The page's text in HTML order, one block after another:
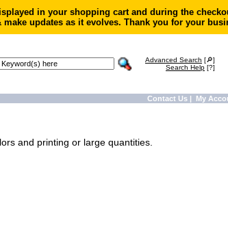
in your shopping cart and during the
updates as it evolves. Thank you for your
Advanced Search [🔎]
Search Help [?]
Contact Us | My
and printing or large quantities.